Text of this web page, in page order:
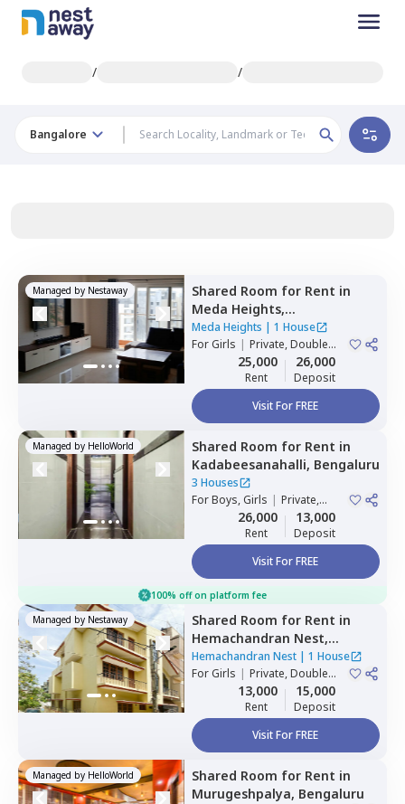
/ /
Bangalore
Managed by Nestaway Shared Room for Rent in
Meda Heights,
Doddakannalli,Bengaluru
Meda Heights | 1 House
ForGirls | Private, Double
25,000
Rent
26,000
Deposit
Visit For FREE
Managed by HelloWorld Shared Room for Rent in
Kadabeesanahalli, Bengaluru
3 Houses
ForBoys, Girls | Private,
Double Sharing
26,000
Rent
13,000
Deposit
Visit For FREE
100% off on platform fee
Managed by Nestaway Shared Room for Rent in
Hemachandran Nest,
Ramamurthi nagar,
Bengaluru
Hemachandran Nest| 1 House
ForGirls | Private, Double
13,000
Rent
15,000
Deposit
Visit For FREE
Managed by HelloWorld Shared Room for Rent in
Murugeshpalya, Bengaluru